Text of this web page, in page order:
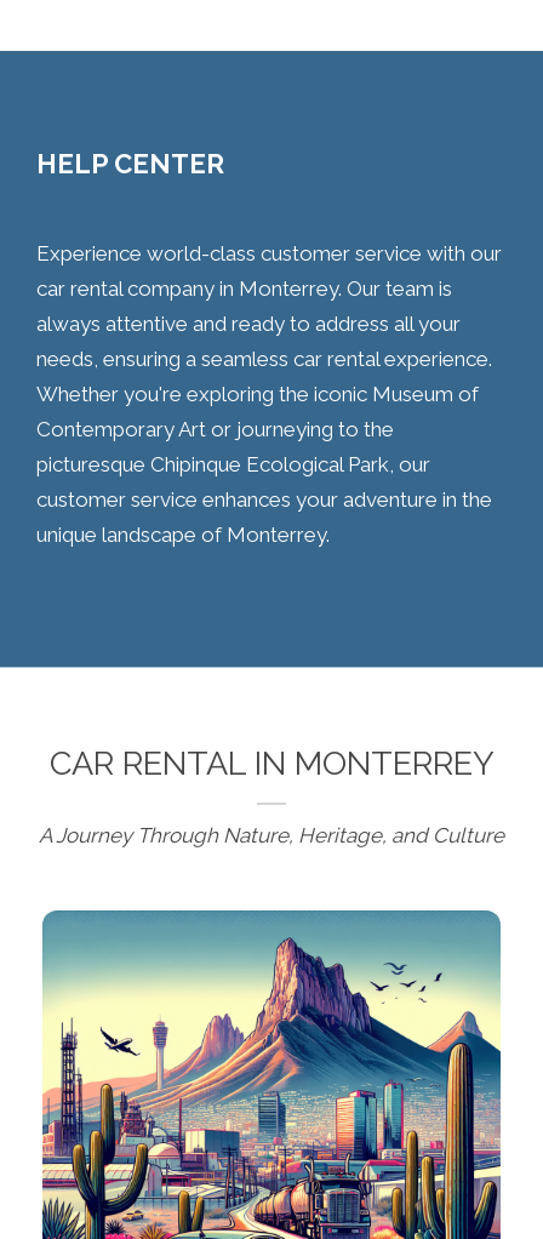
HELP CENTER
Experience world-class customer service with our
car rental company in Monterrey. Our team is
always attentive and ready to address all your
needs, ensuring a seamless car rental experience.
Whether you're exploring the iconic Museum of
Contemporary Art or journeying to the
picturesque Chipinque Ecological Park, our
customer service enhances your adventure in the
unique landscape of Monterrey.
CAR RENTAL IN MONTERREY
A Journey Through Nature, Heritage, and Culture